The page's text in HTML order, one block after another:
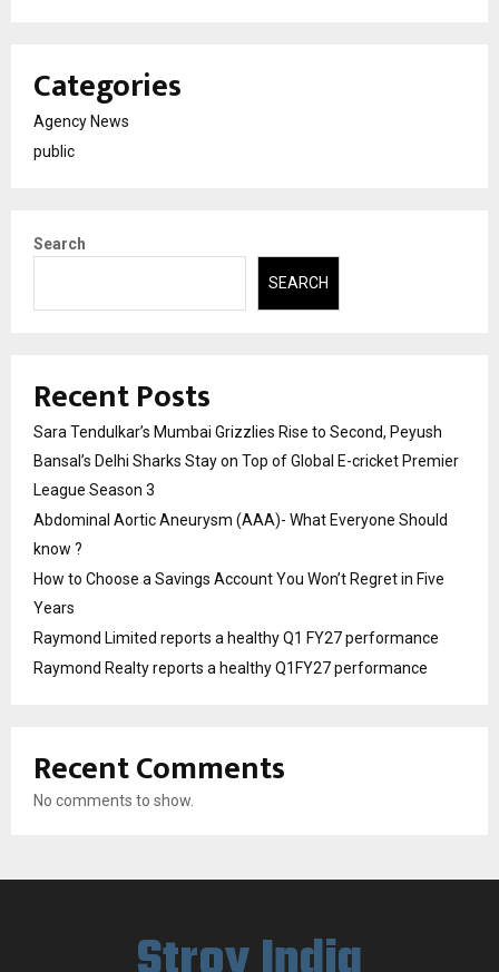
Categories
Agency News
public
Search
SEARCH
Recent Posts
Sara Tendulkar’s Mumbai Grizzlies Rise to Second, Peyush
Bansal’s Delhi Sharks Stay on Top of Global E-cricket Premier
League Season 3
Abdominal Aortic Aneurysm (AAA)- What Everyone Should
know ?
How to Choose a Savings Account You Won’t Regret in Five
Years
Raymond Limited reports a healthy Q1 FY27 performance
Raymond Realty reports a healthy Q1FY27 performance
Recent Comments
No comments to show.